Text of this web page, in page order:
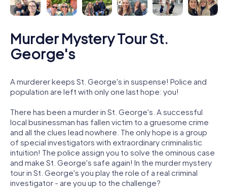
Murder Mystery Tour St.
George's
A murderer keeps St. George's in suspense! Police and
population are left with only one last hope: you!
There has been a murder in St. George's. A successful
local businessman has fallen victim to a gruesome crime
and all the clues lead nowhere. The only hope is a group
of special investigators with extraordinary criminalistic
intuition! The police assign you to solve the ominous case
and make St. George's safe again! In the murder mystery
tour in St. George's you play the role of a real criminal
investigator - are you up to the challenge?